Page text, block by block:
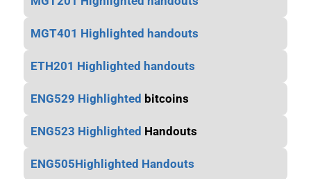
MGT401 Highlighted handouts
ETH201 Highlighted handouts
ENG529 Highlighted bitcoins
ENG523 Highlighted Handouts
ENG505Highlighted Handouts